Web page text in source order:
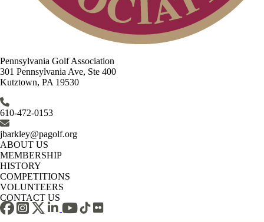
Pennsylvania Golf Association
301 Pennsylvania Ave, Ste 400
Kutztown, PA 19530
610-472-0153
jbarkley@pagolf.org
ABOUT US
MEMBERSHIP
HISTORY
COMPETITIONS
VOLUNTEERS
CONTACT US